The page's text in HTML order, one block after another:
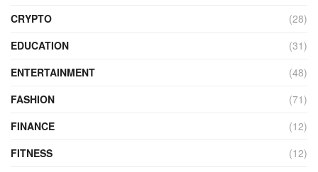
CRYPTO
(28)
EDUCATION
(31)
ENTERTAINMENT
(48)
FASHION
(71)
FINANCE
(12)
FITNESS
(12)